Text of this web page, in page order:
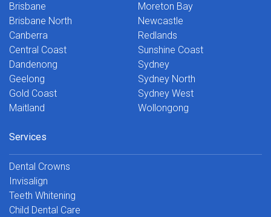
Brisbane
Brisbane North
Canberra
Central Coast
Dandenong
Geelong
Gold Coast
Maitland
Moreton Bay
Newcastle
Redlands
Sunshine Coast
Sydney
Sydney North
Sydney West
Wollongong
Services
Dental Crowns
Invisalign
Teeth Whitening
Child Dental Care